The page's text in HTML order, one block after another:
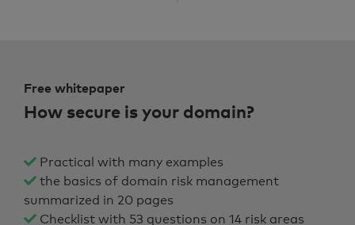
Free whitepaper
How secure is your domain?
Practical with many examples
the basics of domain risk management
summarized in 20 pages
Checklist with 53 questions on 14 risk areas